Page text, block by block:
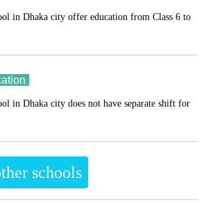
in Dhaka city offer education from Class 6 to
in Dhaka city does not have separate shift for
schools